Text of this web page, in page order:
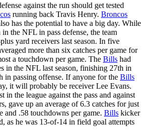
against the run should get tested
running back Travis Henry. Broncos
has the potential to have a big day. While
in the NFL in pass defense, the team
yard receivers last season. In five
more than six catches per game for
a touchdown per game. The Bills had
in the NFL last season, finishing 27th in
in passing offense. If anyone for the Bills
it will probably be receiver Lee Evans.
in the league against the pass and against
gave up an average of 6.3 catches for just
and .58 touchdowns per game. Bills kicker
as he was 13-of-14 in field goal attempts